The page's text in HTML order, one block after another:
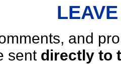
and
sent directly to